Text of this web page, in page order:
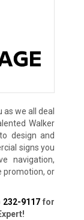
we all deal
Walker
design and
signs you
navigation,
promotion, or
232-9117 for